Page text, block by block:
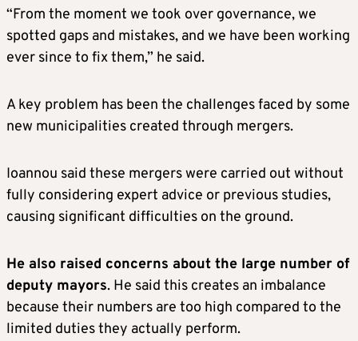
“From the moment we took over governance, we
spotted gaps and mistakes, and we have been working
ever since to fix them,” he said.
A key problem has been the challenges faced by some
new municipalities created through mergers.
Ioannou said these mergers were carried out without
fully considering expert advice or previous studies,
causing significant difficulties on the ground.
He also raised concerns about the large number of
deputy mayors. He said this creates an imbalance
because their numbers are too high compared to the
limited duties they actually perform.